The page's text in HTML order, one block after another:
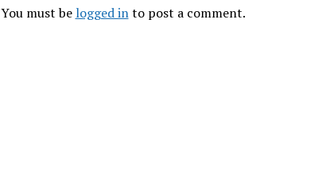
You must be logged into post a comment.